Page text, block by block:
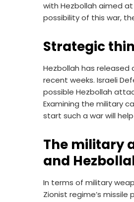
with Hezbollah aimed
possibility of this war,
Strategic
Hezbollah has
recent weeks. Israeli
possible Hezbollah
Examining the military
start such a war will
The military
and
In terms of military
Zionist regime’s